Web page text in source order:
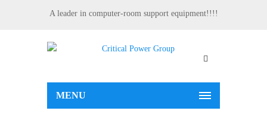
A leader in computer-room support equipment!!!!
MENU